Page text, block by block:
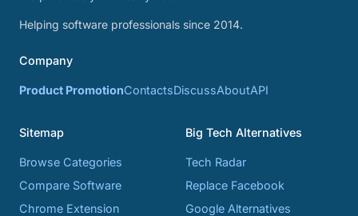
Helping software professionals since 2014.
Company
Product PromotionContactsDiscussAboutAPI
Sitemap
Browse Categories
Compare Software
Chrome Extension
Big Tech Alternatives
Tech Radar
Replace Facebook
Google Alternatives